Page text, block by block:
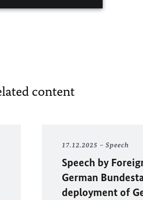
content
17.12.2025 Speech
Speech by
German
deployment of